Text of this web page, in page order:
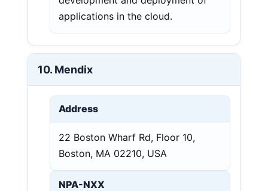
applications in the cloud.
10. Mendix
Address
22 Boston Wharf Rd, Floor 10,
Boston, MA 02210, USA
NPA-NXX